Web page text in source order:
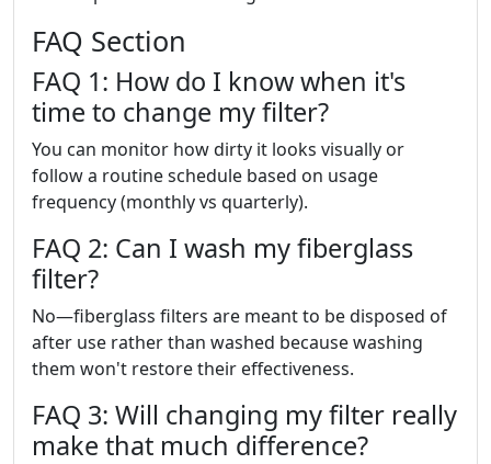
FAQ Section
FAQ 1: How do I know when it's
time to change my filter?
You can monitor how dirty it looks visually or
follow a routine schedule based on usage
frequency (monthly vs quarterly).
FAQ 2: Can I wash my fiberglass
filter?
No—fiberglass filters are meant to be disposed of
after use rather than washed because washing
them won't restore their effectiveness.
FAQ 3: Will changing my filter really
make that much difference?